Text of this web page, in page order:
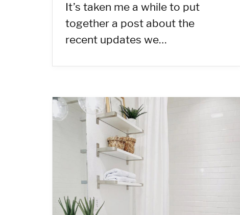
It’s taken me a while to put
together a post about the
recent updates we…